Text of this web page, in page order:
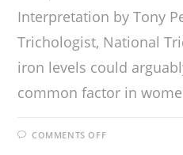
Interpretation by Tony
Trichologist, National
iron levels could
common factor in
COMMENTS OFF